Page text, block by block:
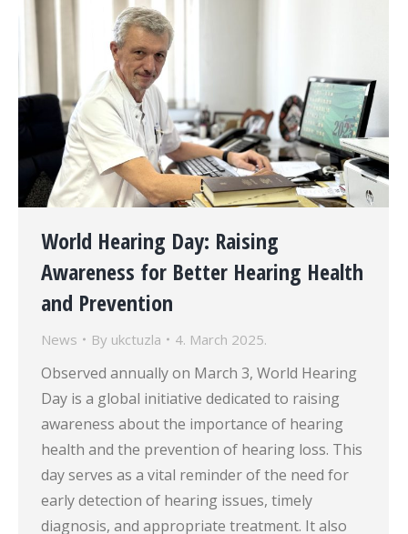
World Hearing Day: Raising
Awareness for Better Hearing Health
and Prevention
News By ukctuzla 4. March 2025.
Observed annually on March 3, World Hearing
Day is a global initiative dedicated to raising
awareness about the importance of hearing
health and the prevention of hearing loss. This
day serves as a vital reminder of the need for
early detection of hearing issues, timely
diagnosis, and appropriate treatment. It also